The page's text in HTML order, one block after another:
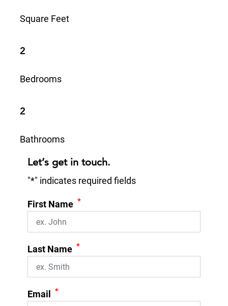
Square Feet
2
Bedrooms
2
Bathrooms
Let’s get in touch.
"*" indicates required fields
First Name *
Last Name *
Email *